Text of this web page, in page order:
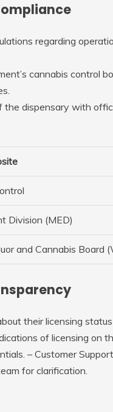
regarding
cannabis control
dispensary with
Division (MED)
and Cannabis Board
their licensing
of licensing on
– Customer Support
for clarification.